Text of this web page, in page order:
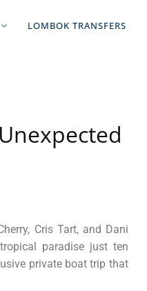
LOMBOK TRANSFERS
Cris Tart, and Dani
paradise just ten
private boat trip that